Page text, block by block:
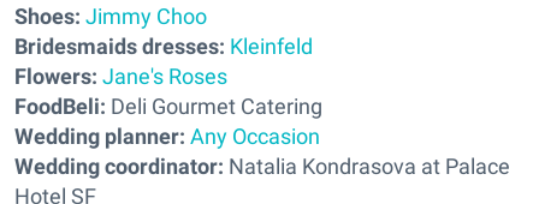
Shoes: Jimmy Choo
Bridesmaids dresses: Kleinfeld
Flowers: Jane's Roses
FoodBeli: Deli Gourmet Catering
Wedding planner: Any Occasion
Wedding coordinator: Natalia Kondrasova at Palace
Hotel SF